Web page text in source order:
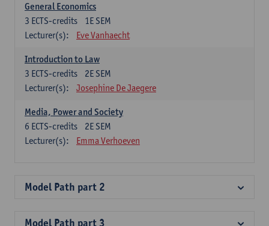
General Economics
1E SEM
3 ECTS-credits
Lecturer(s):
Eve Vanhaecht
Introduction to Law
2E SEM
3 ECTS-credits
Lecturer(s):
Josephine De Jaegere
Media, Power and Society
2E SEM
6 ECTS-credits
Lecturer(s):
Emma Verhoeven
Model Path part 2
Model Path part 3